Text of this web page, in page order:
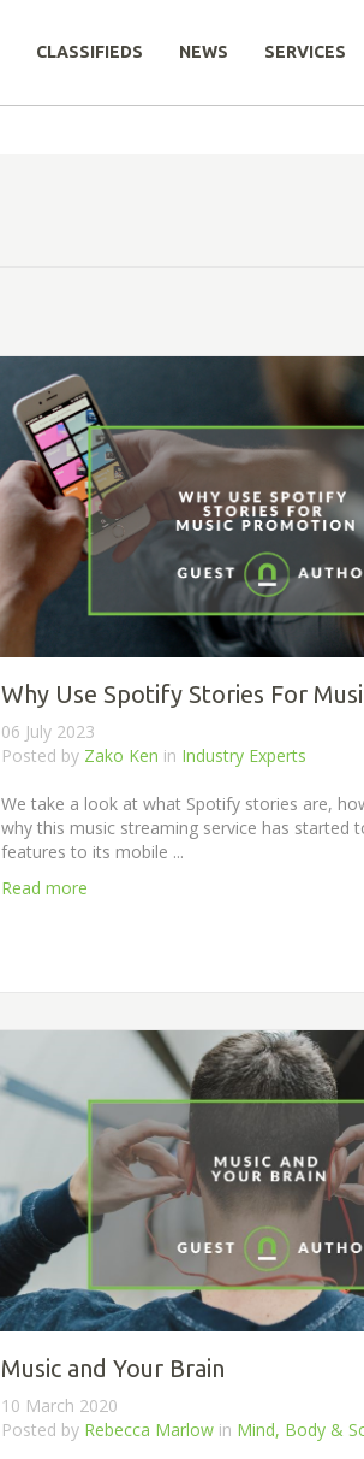
CLASSIFIEDS NEWS SERVICES
Why Use Spotify Stories For
06 July 2023
Posted by Zako Ken in Industry Experts
We take a look at what Spotify stories are,
why this music streaming service has started
features to its mobile ...
Read more
Music and Your Brain
10 March 2020
Posted by Rebecca Marlow in Mind, Body &